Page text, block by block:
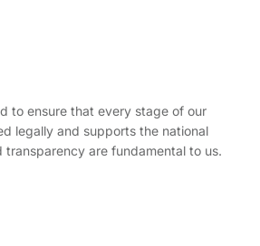
to ensure that every stage of our
legally and supports the national
transparency are fundamental to us.